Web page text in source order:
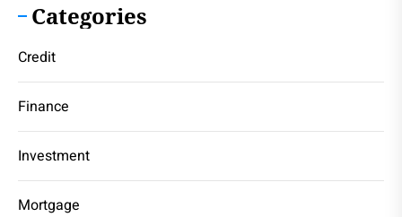
Categories
Credit
Finance
Investment
Mortgage